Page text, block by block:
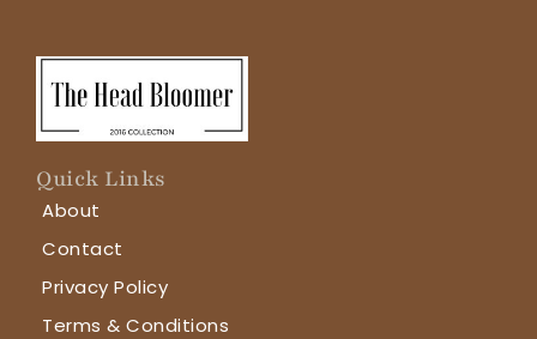
Quick Links
About
Contact
Privacy Policy
Terms & Conditions